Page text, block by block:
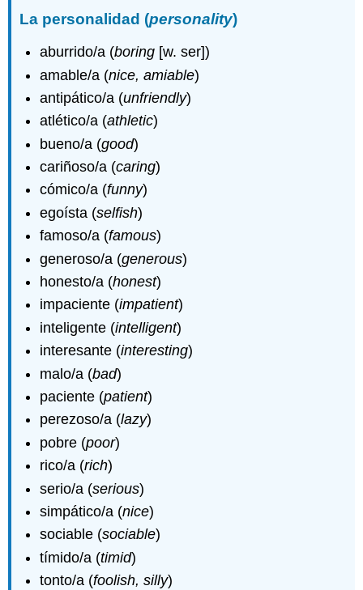
La personalidad (personality)
aburrido/a (boring [w. ser])
amable/a (nice, amiable)
antipático/a (unfriendly)
atlético/a (athletic)
bueno/a (good)
cariñoso/a (caring)
cómico/a (funny)
egoísta (selfish)
famoso/a (famous)
generoso/a (generous)
honesto/a (honest)
impaciente (impatient)
inteligente (intelligent)
interesante (interesting)
malo/a (bad)
paciente (patient)
perezoso/a (lazy)
pobre (poor)
rico/a (rich)
serio/a (serious)
simpático/a (nice)
sociable (sociable)
tímido/a (timid)
tonto/a (foolish, silly)